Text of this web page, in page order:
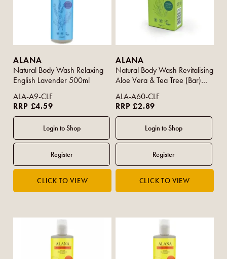
ALANA
Natural Body Wash Relaxing
English Lavender 500ml
ALA-A9-CLF
RRP £4.59
ALANA
Natural Body Wash Revitalising
Aloe Vera & Tea Tree (Bar)
ALA-A60-CLF
RRP £2.89